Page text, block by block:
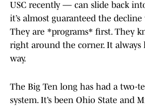
USC recently — can slide back
it’s almost guaranteed the decline
They are *programs* first. They
right around the corner. It always
way.
The Big Ten long has had a two-
system. It’s been Ohio State and